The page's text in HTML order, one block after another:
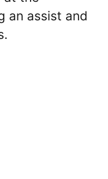
an assist and